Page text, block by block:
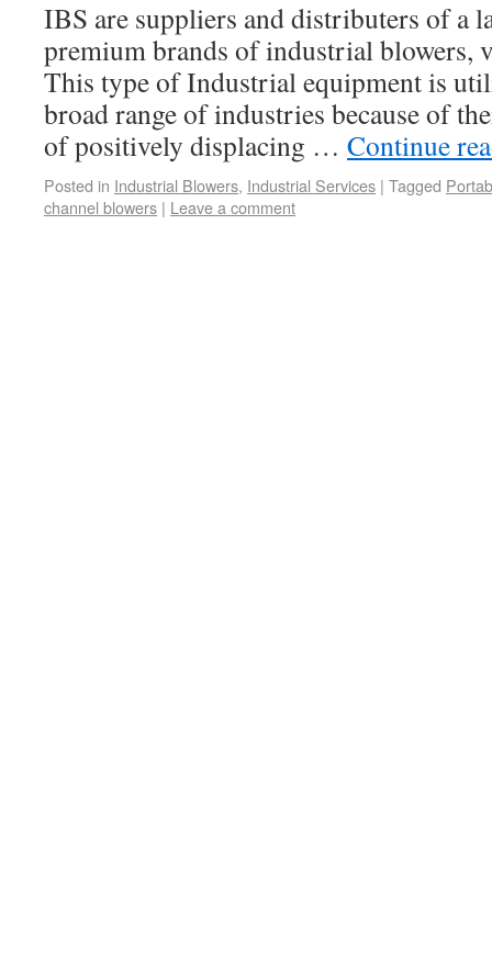
IBS are suppliers and distributers of a
premium brands of industrial blowers,
This type of Industrial equipment is
broad range of industries because of
of positively displacing … Continue
Posted in Industrial Blowers, Industrial Services | Tagged
channel blowers | Leave a comment